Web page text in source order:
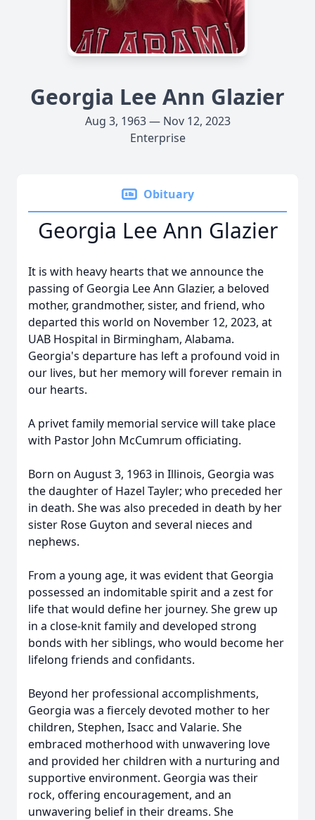
Georgia Lee Ann Glazier
Aug 3, 1963 — Nov 12, 2023
Enterprise
Obituary
Georgia Lee Ann Glazier
It is with heavy hearts that we announce the
passing of Georgia Lee Ann Glazier, a beloved
mother, grandmother, sister, and friend, who
departed this world on November 12, 2023, at
UAB Hospital in Birmingham, Alabama.
Georgia's departure has left a profound void in
our lives, but her memory will forever remain in
our hearts.
A privet family memorial service will take place
with Pastor John McCumrum officiating.
Born on August 3, 1963 in Illinois, Georgia was
the daughter of Hazel Tayler; who preceded her
in death. She was also preceded in death by her
sister Rose Guyton and several nieces and
nephews.
From a young age, it was evident that Georgia
possessed an indomitable spirit and a zest for
life that would define her journey. She grew up
in a close-knit family and developed strong
bonds with her siblings, who would become her
lifelong friends and confidants.
Beyond her professional accomplishments,
Georgia was a fiercely devoted mother to her
children, Stephen, Isacc and Valarie. She
embraced motherhood with unwavering love
and provided her children with a nurturing and
supportive environment. Georgia was their
rock, offering encouragement, and an
unwavering belief in their dreams. She